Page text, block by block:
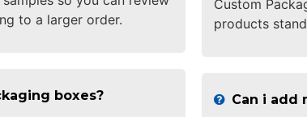
to a larger order.
boxes?
Custom
products
Can i add